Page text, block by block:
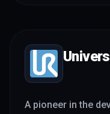
A pioneer in the